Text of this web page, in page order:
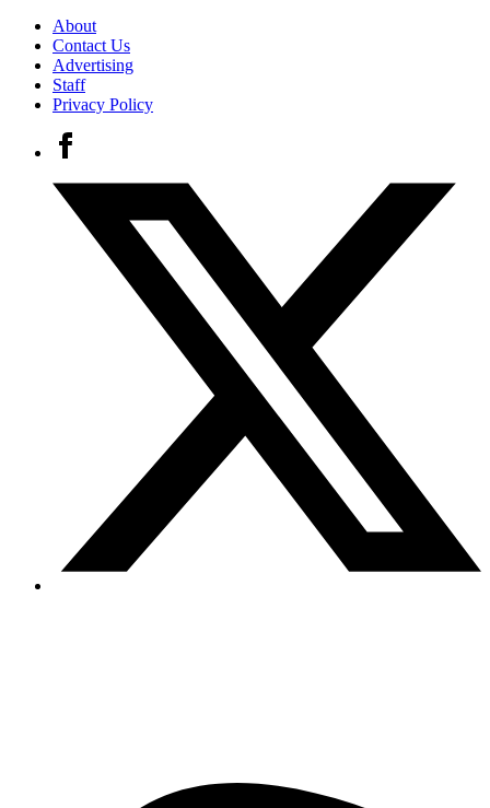
About
Contact Us
Advertising
Staff
Privacy Policy